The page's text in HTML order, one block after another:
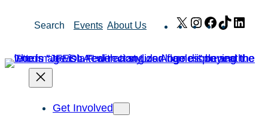
Search Events About Us X Instagram
Facebook
TikTok
Get Involved